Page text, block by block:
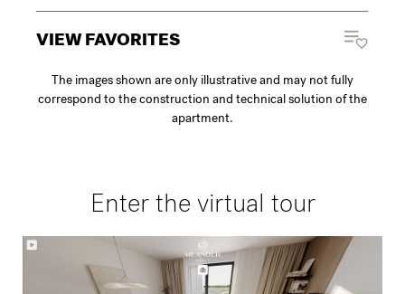
VIEW FAVORITES
The images shown are only illustrative and may not fully
correspond to the construction and technical solution of the
apartment.
Enter the virtual tour